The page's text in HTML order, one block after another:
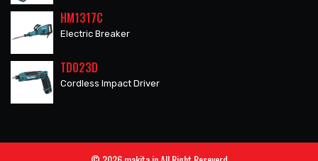
HM1317C
Electric Breaker
TD023D
Cordless Impact Driver